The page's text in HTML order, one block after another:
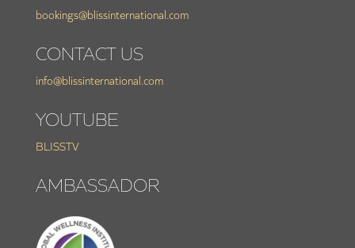
bookings@blissinternational.com
CONTACT US
info@blissinternational.com
YOUTUBE
BLISSTV
AMBASSADOR